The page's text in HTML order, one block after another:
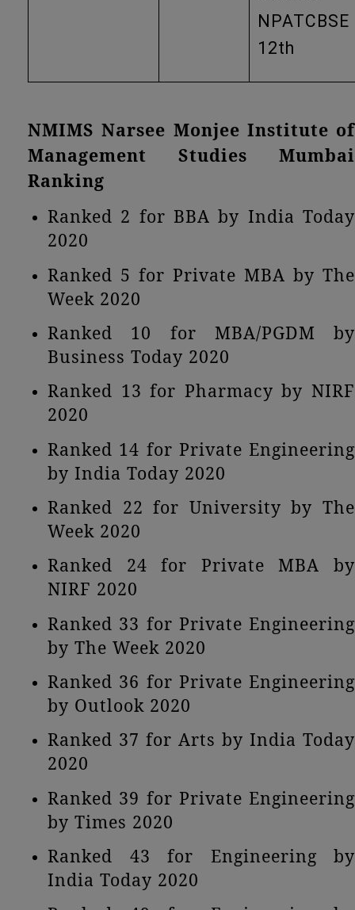
NPATCBSE
12th
NMIMS Narsee Monjee Institute of
Management Studies Mumbai
Ranking
Ranked 2 for BBA by India Today
2020
Ranked 5 for Private MBA by The
Week 2020
Ranked 10 for MBA/PGDM by
Business Today 2020
Ranked 13 for Pharmacy by NIRF
2020
Ranked 14 for Private Engineering
by India Today 2020
Ranked 22 for University by The
Week 2020
Ranked 24 for Private MBA by
NIRF 2020
Ranked 33 for Private Engineering
by The Week 2020
Ranked 36 for Private Engineering
by Outlook 2020
Ranked 37 for Arts by India Today
2020
Ranked 39 for Private Engineering
by Times 2020
Ranked 43 for Engineering by
India Today 2020